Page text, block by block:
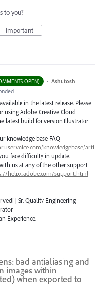
to you?
Important
OPEN) · Ashutosh
in the latest release. Please
using Adobe Creative Cloud
latest build for version Illustrator
knowledge base FAQ –
knowledgebase/arti
face difficulty in update.
us at any of the other support
helpx.adobe.com/support.html
| Sr. Quality Engineering
Experience.
bad antialiasing and
images within
when exported to